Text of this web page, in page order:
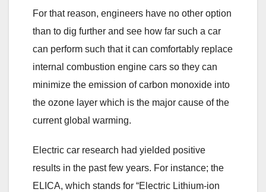
For that reason, engineers have no other option
than to dig further and see how far such a car
can perform such that it can comfortably replace
internal combustion engine cars so they can
minimize the emission of carbon monoxide into
the ozone layer which is the major cause of the
current global warming.
Electric car research had yielded positive
results in the past few years. For instance; the
ELICA, which stands for “Electric Lithium-ion